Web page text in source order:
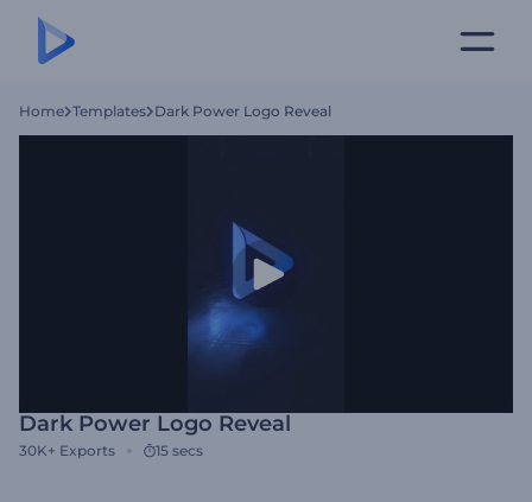
Home Templates Dark Power Logo Reveal
Dark Power Logo Reveal
30K+ Exports 15 secs